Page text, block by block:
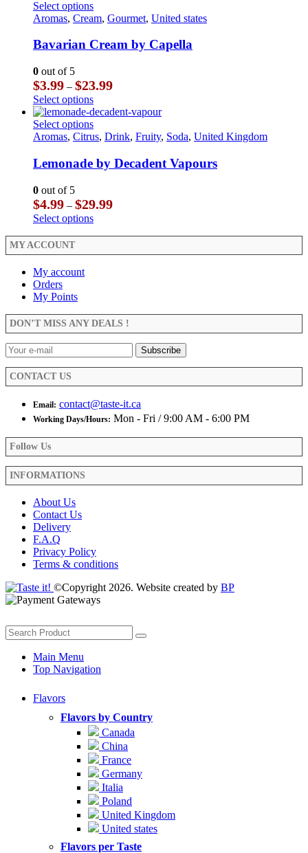
page
on
the
page
$29.99
has
multiple
The
be
chosen
on
the
product
page
Select optionsThis
product
multiple
options
may
be
chosen
on
the
page
Aromas, Cream, Gourmet, United states
Bavarian Cream by Capella
0 out of 5
$3.99 – $23.99Price
$3.99
through
$23.99
Select optionsThis
product
has
multiple
The
options
be
chosen
on
the
Select optionsThis
product
multiple
variants.
options
may
be
chosen
Aromas, Citrus, Drink, Fruity, Soda, United Kingdom
Lemonade by Decadent Vapours
0 out of 5
$4.99 – $29.99Price
through
Select optionsThis
multiple
be
chosen
on
product
MY ACCOUNT
My account
Orders
My Points
DON’T MISS ANY DEALS !
CONTACT US
Email: contact@taste-it.ca
Working Days/Hours: Mon - Fri / 9:00 AM - 6:00 PM
Follow Us
INFORMATIONS
About Us
Contact Us
Delivery
F.A.Q
Privacy Policy
Terms & conditions
©Copyright 2026. Website created by BP
Main Menu
Top Navigation
Flavors
Flavors by Country
Canada
China
France
Germany
Italia
Poland
United Kingdom
United states
Flavors per Taste